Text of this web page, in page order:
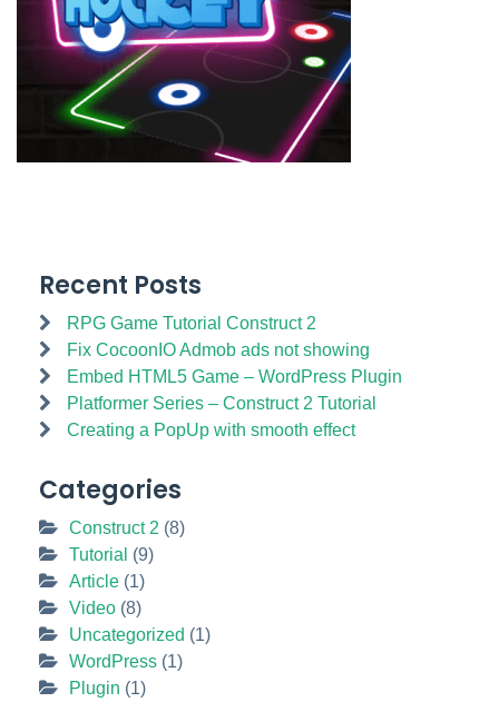
Recent Posts
RPG Game Tutorial Construct 2
Fix CocoonIO Admob ads not showing
Embed HTML5 Game – WordPress Plugin
Platformer Series – Construct 2 Tutorial
Creating a PopUp with smooth effect
Categories
Construct 2 (8)
Tutorial (9)
Article (1)
Video (8)
Uncategorized (1)
WordPress (1)
Plugin (1)